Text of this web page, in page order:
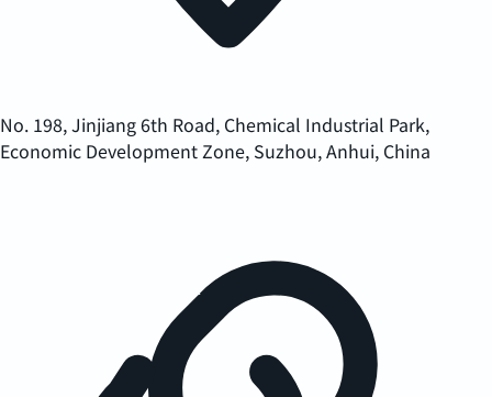
No. 198, Jinjiang 6th Road, Chemical Industrial Park,
Economic Development Zone, Suzhou, Anhui, China